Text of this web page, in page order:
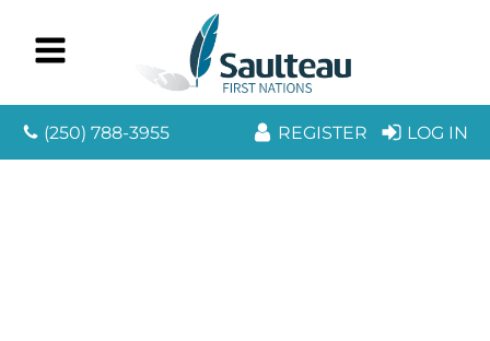
(250) 788-3955 REGISTER LOG IN